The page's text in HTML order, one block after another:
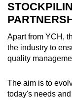
Apart from YCH,
the industry to
quality
The aim is to
today's needs